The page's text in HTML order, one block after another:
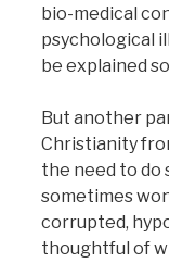
bio-medical
psychological
be explained
But another
Christianity
the need to do
sometimes
corrupted,
thoughtful of